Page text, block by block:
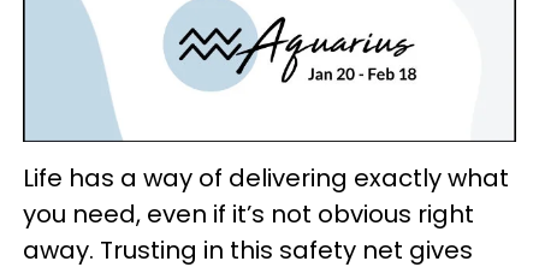
Life has a way of delivering exactly what
you need, even if it’s not obvious right
away. Trusting in this safety net gives